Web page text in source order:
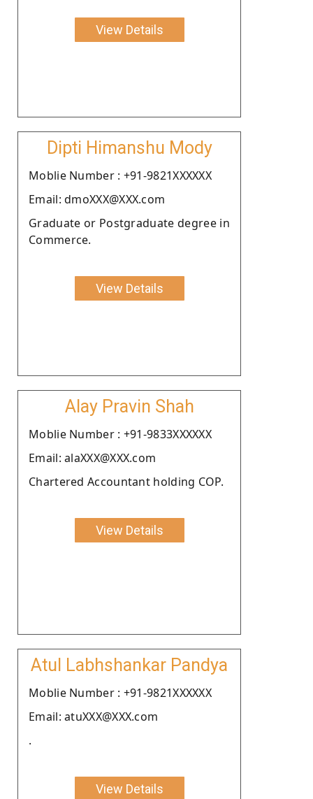
View Details
Dipti Himanshu Mody
Moblie Number : +91-9821XXXXXX
Email: dmoXXX@XXX.com
Graduate or Postgraduate degree in
Commerce.
View Details
Alay Pravin Shah
Moblie Number : +91-9833XXXXXX
Email: alaXXX@XXX.com
Chartered Accountant holding COP.
View Details
Atul Labhshankar Pandya
Moblie Number : +91-9821XXXXXX
Email: atuXXX@XXX.com
.
View Details